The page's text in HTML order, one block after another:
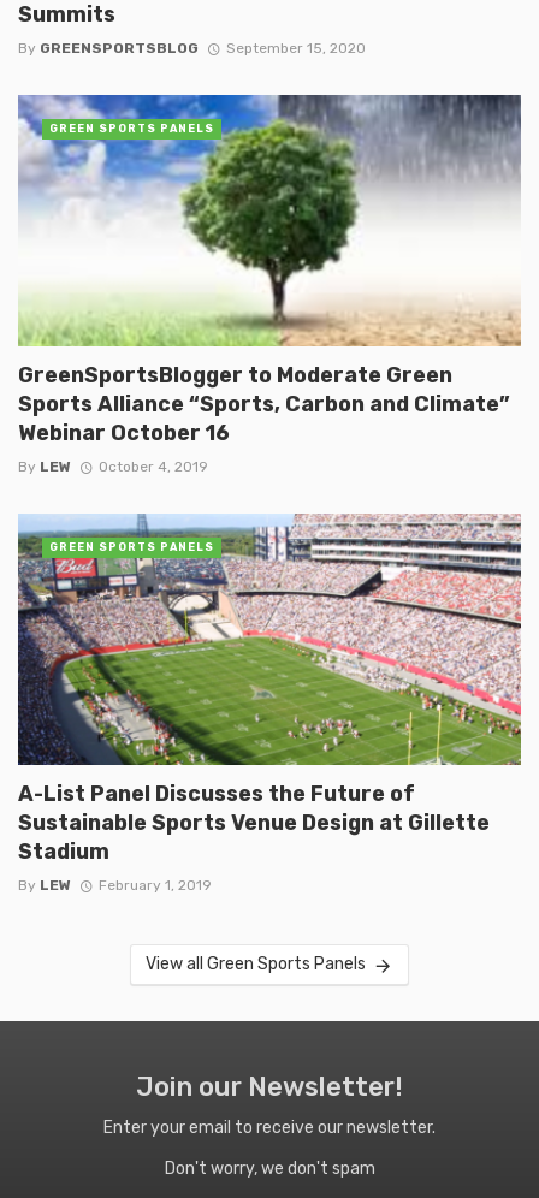
Summits
By GREENSPORTSBLOG September 15, 2020
GreenSportsBlogger to Moderate Green
Sports Alliance “Sports, Carbon and Climate”
Webinar October 16
By LEW October 4, 2019
GREEN SPORTS PANELS
A-List Panel Discusses the Future of
Sustainable Sports Venue Design at Gillette
Stadium
By LEW February 1, 2019
GREEN SPORTS PANELS
View all Green Sports Panels
Join our Newsletter!
Enter your email to receive our newsletter.
Don't worry, we don't spam